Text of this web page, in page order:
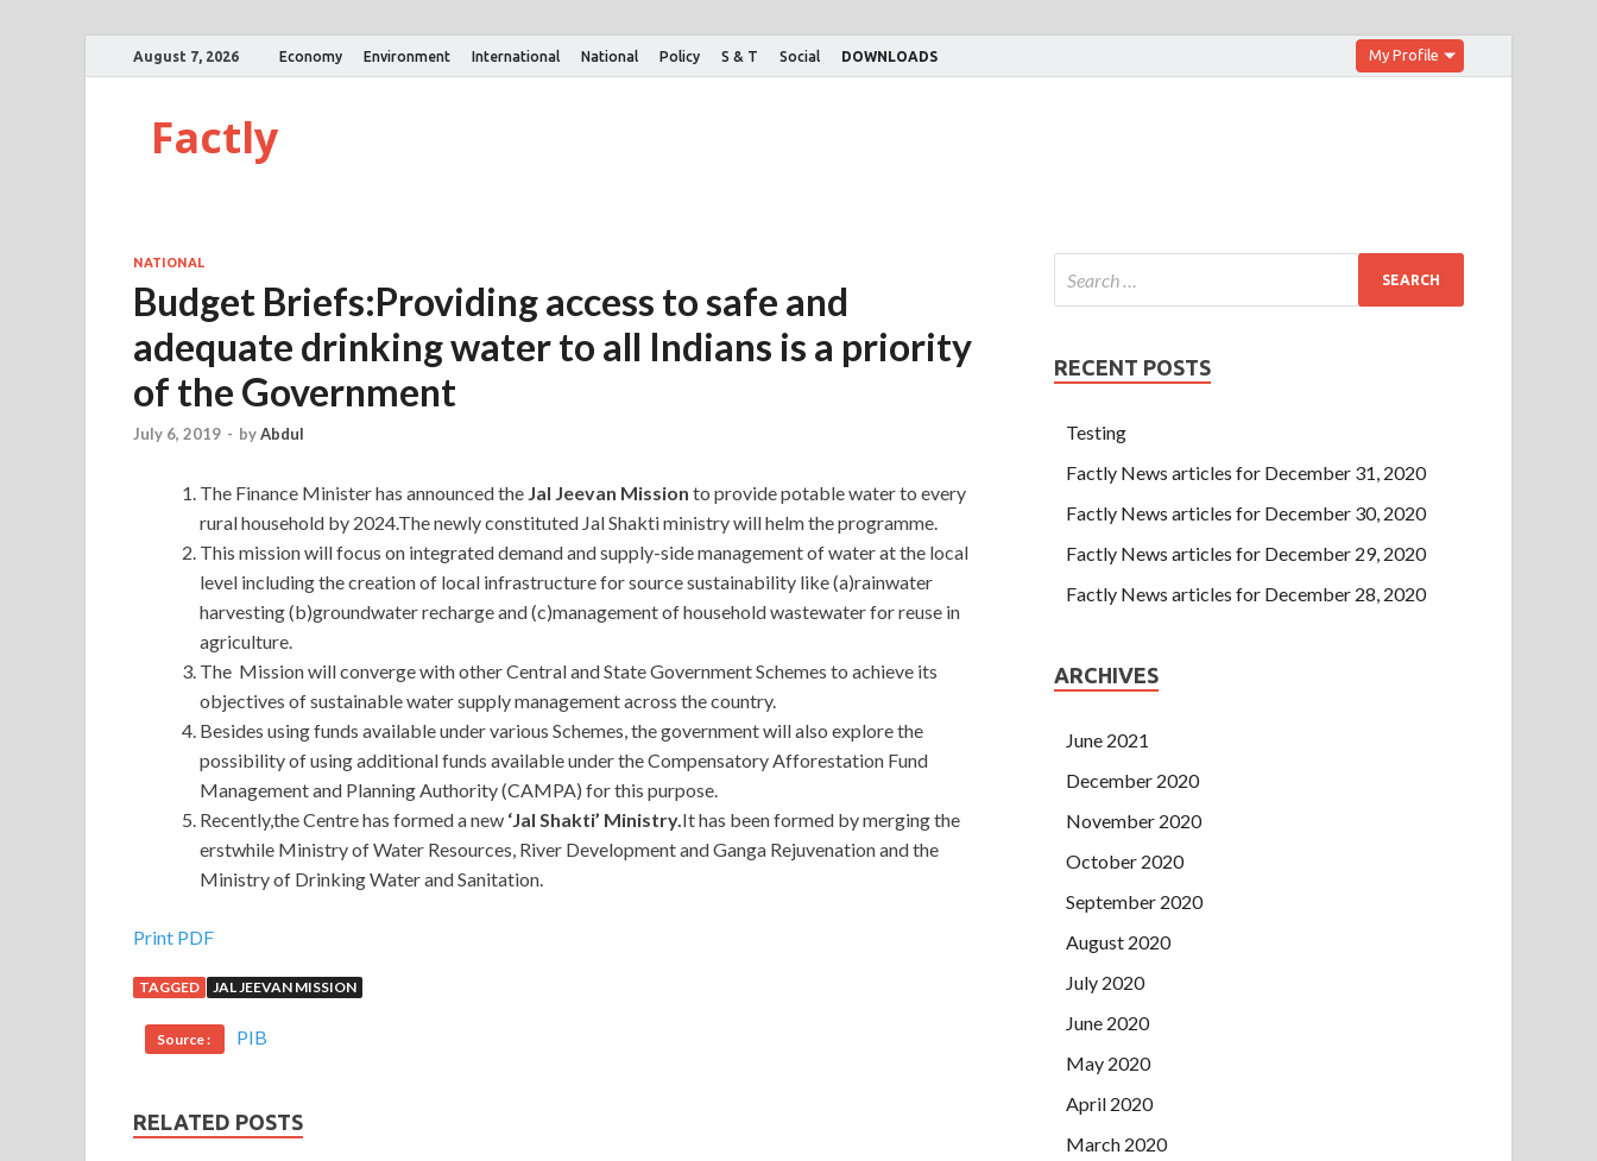
August 7, 2026 Economy Environment International National Policy S & T Social DOWNLOADS My Profile
Factly
NATIONAL
Budget Briefs:Providing access to safe and
adequate drinking water to all Indians is a priority
of the Government
July 6, 2019 - byAbdul
The Finance Minister has announced the Jal Jeevan Mission to provide potable water to every
rural household by 2024.The newly constituted Jal Shakti ministry will helm the programme.
This mission will focus on integrated demand and supply-side management of water at the local
level including the creation of local infrastructure for source sustainability like (a)rainwater
harvesting (b)groundwater recharge and (c)management of household wastewater for reuse in
agriculture.
The Mission will converge with other Central and State Government Schemes to achieve its
objectives of sustainable water supply management across the country.
Besides using funds available under various Schemes, the government will also explore the
possibility of using additional funds available under the Compensatory Afforestation Fund
Management and Planning Authority (CAMPA) for this purpose.
Recently,the Centre has formed a new ‘Jal Shakti’ Ministry.It has been formed by merging the
erstwhile Ministry of Water Resources, River Development and Ganga Rejuvenation and the
Ministry of Drinking Water and Sanitation.
Print PDF
TAGGED JAL JEEVAN MISSION
Source : PIB
RELATED POSTS
RECENT POSTS
Testing
Factly News articles for December 31, 2020
Factly News articles for December 30, 2020
Factly News articles for December 29, 2020
Factly News articles for December 28, 2020
ARCHIVES
June 2021
December 2020
November 2020
October 2020
September 2020
August 2020
July 2020
June 2020
May 2020
April 2020
March 2020